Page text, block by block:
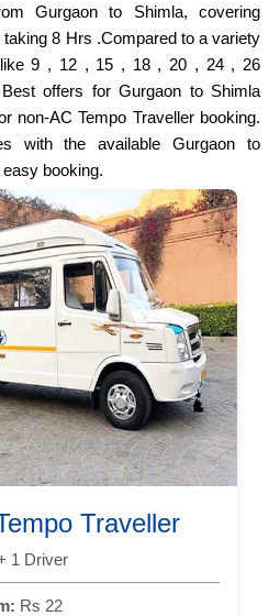
Gurgaon to Shimla, covering
8 Hrs .Compared to a variety
like 9 , 12 , 15 , 18 , 20 , 24 , 26
offers for Gurgaon to Shimla
non-AC Tempo Traveller booking.
with the available Gurgaon to
booking.
Traveller
1 Driver
Rs 22